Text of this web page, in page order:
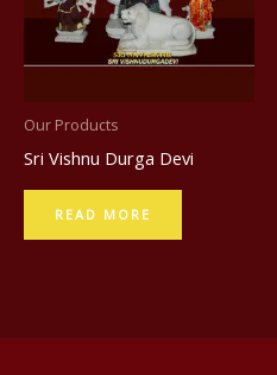
Our Products
Sri Vishnu Durga Devi
READ MORE